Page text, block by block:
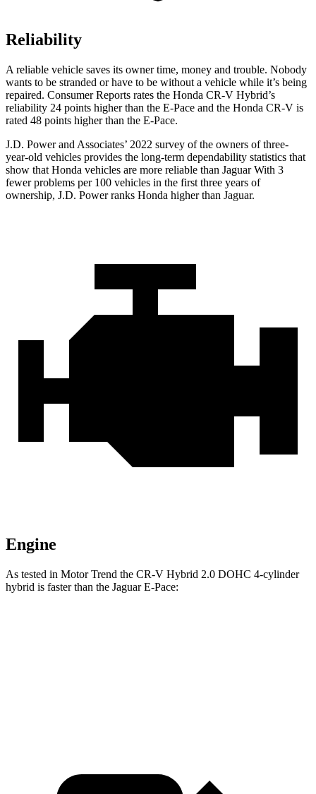
Reliability
A reliable vehicle saves its owner time, money and trouble. Nobody
wants to be stranded or have to be without a vehicle while it’s being
repaired. Consumer Reports rates the Honda CR-V Hybrid’s
reliability 24 points higher than the E-Pace and the Honda CR-V is
rated 48 points higher than the E-Pace.
J.D. Power and Associates’ 2022 survey of the owners of three-
year-old vehicles provides the long-term dependability statistics that
show that Honda vehicles are more reliable than Jaguar With 3
fewer problems per 100 vehicles in the first three years of
ownership, J.D. Power ranks Honda higher than Jaguar.
Engine
As tested in Motor Trend the CR-V Hybrid 2.0 DOHC 4-cylinder
hybrid is faster than the Jaguar E-Pace: